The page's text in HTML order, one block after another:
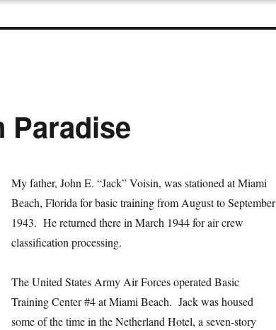
Paradise
My father, John E. “Jack” Voisin, was stationed at Miami
Beach, Florida for basic training from August to September
1943. He returned there in March 1944 for air crew
classification processing.
The United States Army Air Forces operated Basic
Training Center #4 at Miami Beach. Jack was housed
some of the time in the Netherland Hotel, a seven-story